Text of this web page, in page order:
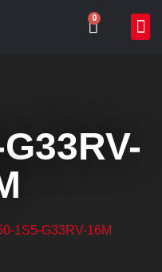
0
1S5-G33RV-16M